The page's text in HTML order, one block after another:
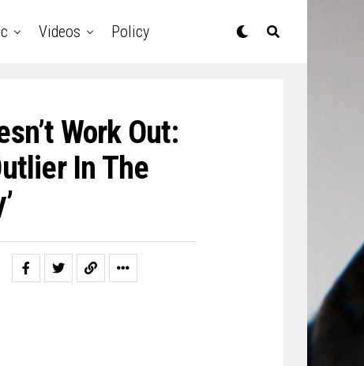
Videos Policy
Work Out:
In The